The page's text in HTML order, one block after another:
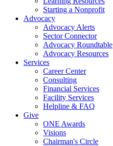
Starting a Nonprofit
Advocacy
Advocacy Alerts
Sector Connector
Advocacy Roundtable
Advocacy Resources
Services
Career Center
Consulting
Financial Services
Facility Services
Helpline & FAQ
Give
ONE Awards
Visions
Chairman's Circle